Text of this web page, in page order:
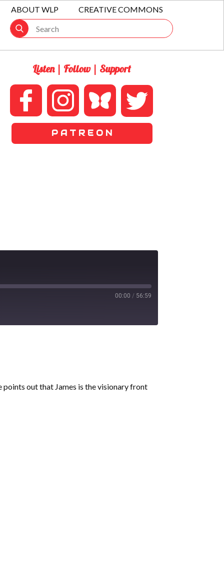
ABOUT WLP CREATIVE COMMONS
Listen | Follow | Support
P A T R E O N
00:00 / 56:59
points out that James is the visionary front